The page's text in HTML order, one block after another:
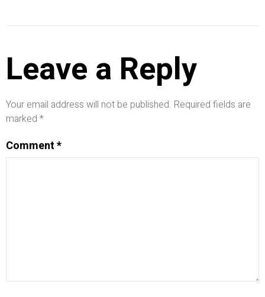
Leave a Reply
Your email address will not be published. Required fields are
marked *
Comment*